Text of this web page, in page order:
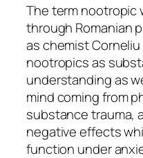
The term nootropic
through Romanian
as chemist Corneliu
nootropics as
understanding as
mind coming from
substance trauma,
negative effects
function under